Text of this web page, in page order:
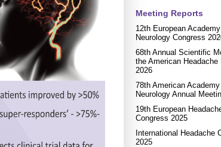
Meeting Reports
12th European
Neurology Congress
68th Annual Scientific
the American Headache
2026
78th American
Neurology Annual
19th European
Congress 2025
International Headache
2025